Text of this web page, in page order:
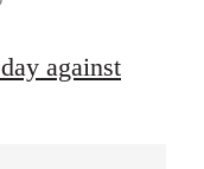
against